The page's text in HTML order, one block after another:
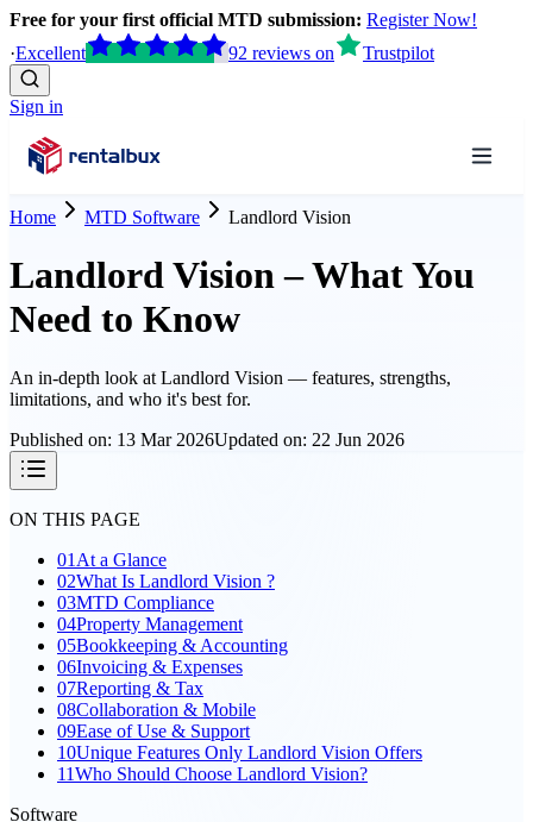
Free for your first official MTD submission: Register Now!
·Excellent 92 reviews on Trustpilot
Sign in
Home MTD Software Landlord Vision
Landlord Vision – What You
Need to Know
An in-depth look at Landlord Vision — features, strengths,
limitations, and who it's best for.
Published on: 13 Mar 2026Updated on: 22 Jun 2026
ON THIS PAGE
01 At a Glance
02What Is Landlord Vision ?
03MTD Compliance
04Property Management
05Bookkeeping & Accounting
06Invoicing & Expenses
07Reporting & Tax
08Collaboration & Mobile
09Ease of Use & Support
10Unique Features Only Landlord Vision Offers
11Who Should Choose Landlord Vision?
Software